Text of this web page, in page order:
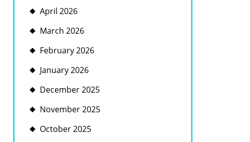
April 2026
March 2026
February 2026
January 2026
December 2025
November 2025
October 2025